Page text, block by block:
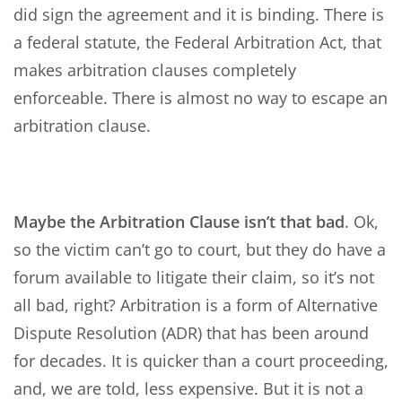
did sign the agreement and it is binding. There is
a federal statute, the Federal Arbitration Act, that
makes arbitration clauses completely
enforceable. There is almost no way to escape an
arbitration clause.
Maybe the Arbitration Clause isn’t that bad. Ok,
so the victim can’t go to court, but they do have a
forum available to litigate their claim, so it’s not
all bad, right? Arbitration is a form of Alternative
Dispute Resolution (ADR) that has been around
for decades. It is quicker than a court proceeding,
and, we are told, less expensive. But it is not a